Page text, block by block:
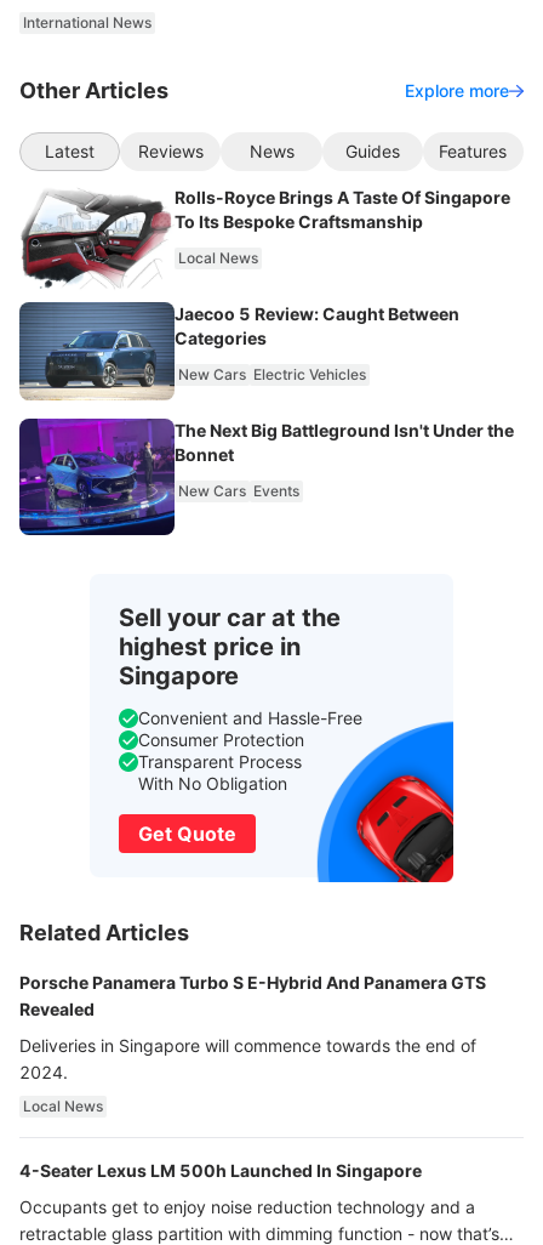
International News
Other Articles Explore more
Latest Reviews News Guides Features
Rolls-Royce Brings A Taste Of Singapore
To Its Bespoke Craftsmanship
Local News
Jaecoo 5 Review: Caught Between
Categories
New Cars Electric Vehicles
The Next Big Battleground Isn't Under the
Bonnet
New Cars Events
Sell your car at the
highest price in
Singapore
Convenient and Hassle-Free
Consumer Protection
Transparent Process
With No Obligation
Get Quote
Related Articles
Porsche Panamera Turbo S E-Hybrid And Panamera GTS
Revealed
Deliveries in Singapore will commence towards the end of
2024.
Local News
4-Seater Lexus LM 500h Launched In Singapore
Occupants get to enjoy noise reduction technology and a
retractable glass partition with dimming function - now that’s